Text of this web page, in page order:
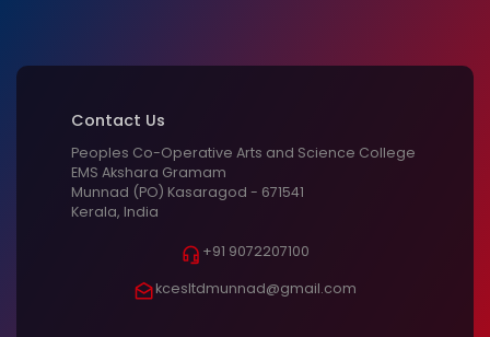
Contact Us
Peoples Co-Operative Arts and Science College
EMS Akshara Gramam
Munnad (PO) Kasaragod - 671541
Kerala, India
+91 9072207100
kcesltdmunnad@gmail.com